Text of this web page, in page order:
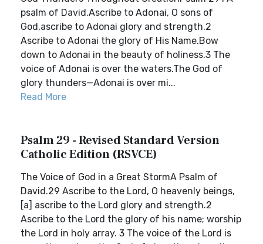
psalm of David.Ascribe to Adonai, O sons of
God,ascribe to Adonai glory and strength.2
Ascribe to Adonai the glory of His Name.Bow
down to Adonai in the beauty of holiness.3 The
voice of Adonai is over the waters.The God of
glory thunders—Adonai is over mi...
Read More
Psalm 29 - Revised Standard Version
Catholic Edition (RSVCE)
The Voice of God in a Great StormA Psalm of
David.29 Ascribe to the Lord, O heavenly beings,
[a] ascribe to the Lord glory and strength.2
Ascribe to the Lord the glory of his name; worship
the Lord in holy array. 3 The voice of the Lord is